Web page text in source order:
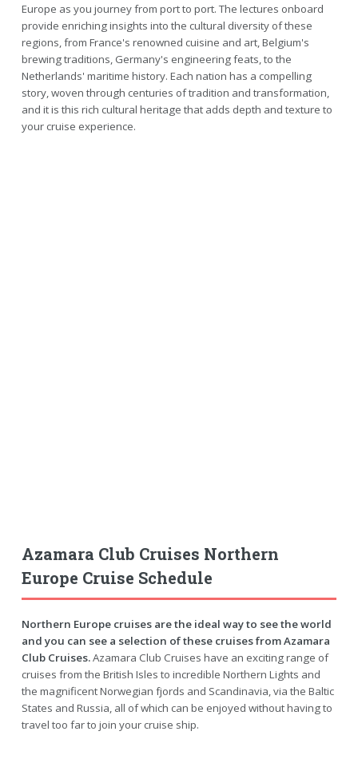
Europe as you journey from port to port. The lectures onboard
provide enriching insights into the cultural diversity of these
regions, from France's renowned cuisine and art, Belgium's
brewing traditions, Germany's engineering feats, to the
Netherlands' maritime history. Each nation has a compelling
story, woven through centuries of tradition and transformation,
and it is this rich cultural heritage that adds depth and texture to
your cruise experience.
Azamara Club Cruises Northern
Europe Cruise Schedule
Northern Europe cruises are the ideal way to see the world
and you can see a selection of these cruises from Azamara
Club Cruises.Azamara Club Cruises have an exciting range of
cruises from the British Isles to incredible Northern Lights and
the magnificent Norwegian fjords and Scandinavia, via the Baltic
States and Russia, all of which can be enjoyed without having to
travel too far to join your cruise ship.